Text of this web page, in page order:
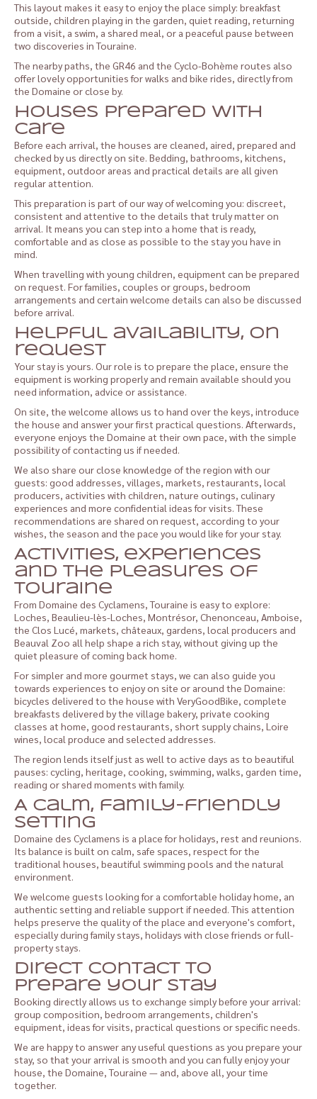
This layout makes it easy to enjoy the place simply: breakfast
outside, children playing in the garden, quiet reading, returning
from a visit, a swim, a shared meal, or a peaceful pause between
two discoveries in Touraine.
The nearby paths, the GR46 and the Cyclo-Bohème routes also
offer lovely opportunities for walks and bike rides, directly from
the Domaine or close by.
Houses prepared with
care
Before each arrival, the houses are cleaned, aired, prepared and
checked by us directly on site. Bedding, bathrooms, kitchens,
equipment, outdoor areas and practical details are all given
regular attention.
This preparation is part of our way of welcoming you: discreet,
consistent and attentive to the details that truly matter on
arrival. It means you can step into a home that is ready,
comfortable and as close as possible to the stay you have in
mind.
When travelling with young children, equipment can be prepared
on request. For families, couples or groups, bedroom
arrangements and certain welcome details can also be discussed
before arrival.
Helpful availability, on
request
Your stay is yours. Our role is to prepare the place, ensure the
equipment is working properly and remain available should you
need information, advice or assistance.
On site, the welcome allows us to hand over the keys, introduce
the house and answer your first practical questions. Afterwards,
everyone enjoys the Domaine at their own pace, with the simple
possibility of contacting us if needed.
We also share our close knowledge of the region with our
guests: good addresses, villages, markets, restaurants, local
producers, activities with children, nature outings, culinary
experiences and more confidential ideas for visits. These
recommendations are shared on request, according to your
wishes, the season and the pace you would like for your stay.
Activities, experiences
and the pleasures of
Touraine
From Domaine des Cyclamens, Touraine is easy to explore:
Loches, Beaulieu-lès-Loches, Montrésor, Chenonceau, Amboise,
the Clos Lucé, markets, châteaux, gardens, local producers and
Beauval Zoo all help shape a rich stay, without giving up the
quiet pleasure of coming back home.
For simpler and more gourmet stays, we can also guide you
towards experiences to enjoy on site or around the Domaine:
bicycles delivered to the house with VeryGoodBike, complete
breakfasts delivered by the village bakery, private cooking
classes at home, good restaurants, short supply chains, Loire
wines, local produce and selected addresses.
The region lends itself just as well to active days as to beautiful
pauses: cycling, heritage, cooking, swimming, walks, garden time,
reading or shared moments with family.
A calm, family-friendly
setting
Domaine des Cyclamens is a place for holidays, rest and reunions.
Its balance is built on calm, safe spaces, respect for the
traditional houses, beautiful swimming pools and the natural
environment.
We welcome guests looking for a comfortable holiday home, an
authentic setting and reliable support if needed. This attention
helps preserve the quality of the place and everyone's comfort,
especially during family stays, holidays with close friends or full-
property stays.
Direct contact to
prepare your stay
Booking directly allows us to exchange simply before your arrival:
group composition, bedroom arrangements, children's
equipment, ideas for visits, practical questions or specific needs.
We are happy to answer any useful questions as you prepare your
stay, so that your arrival is smooth and you can fully enjoy your
house, the Domaine, Touraine — and, above all, your time
together.